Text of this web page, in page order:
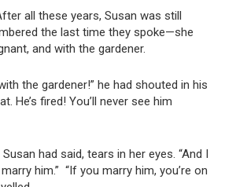
all these years, Susan was still
the last time they spoke—she
and with the gardener.
the gardener!” he had shouted in his
He’s fired! You’ll never see him
Susan had said, tears in her eyes. “And I
him.” “If you marry him, you’re on